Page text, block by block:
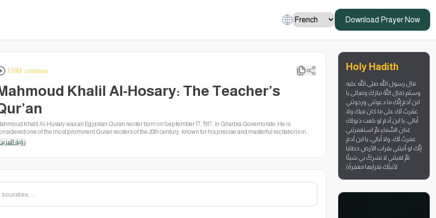
Download Prayer Now
1.53M courses
Khalil Al-Hosary: The Teacher’s
Khalil Al-Husary was an Egyptian Quran reciter born on September 17, 1917, in Gharbia Governorate. He is
one of the most prominent Quran reciters of the 20th century, known for his precise and masterful recitations in
various Quranic narrations. He was the first to record the Murattal Quran in the Islamic world, helping to spread the Quran with
his voice worldwide.
رؤية المزيد
Holy Hadith
قال رسول الله صلى الله عليه
وسلم:(قالَ اللَّهُ تبارَكَ وتعالى يا
ابنَ آدمَ إنَّكَ ما دعوتَني ورجوتَني
غفَرتُ لَكَ على ما كانَ فيكَ ولا
أبالي، يا ابنَ آدمَ لو بلغت ذنوبُكَ
عَنانَ السَّماءِ ثمَّ استغفرتَني
غفرتُ لَكَ، ولا أبالي، يا ابنَ آدمَ
إنَّكَ لو أتيتَني بقرابِ الأرضِ خطايا
ثمَّ لقيتَني لا تشرِكُ بي شيئًا
لأتيتُكَ بقرابِها مغفرةً)